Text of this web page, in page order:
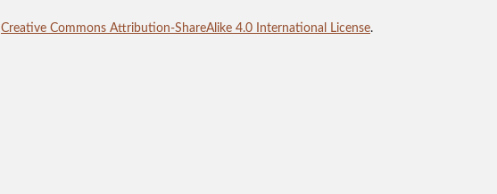
Creative Commons Attribution-ShareAlike 4.0 International License.